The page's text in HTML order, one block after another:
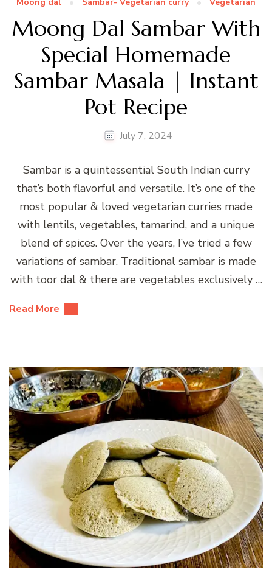
Moong Dal Sambar With
Special Homemade
Sambar Masala | Instant
Pot Recipe
July 7, 2024
Sambar is a quintessential South Indian curry
that’s both flavorful and versatile. It’s one of the
most popular & loved vegetarian curries made
with lentils, vegetables, tamarind, and a unique
blend of spices. Over the years, I’ve tried a few
variations of sambar. Traditional sambar is made
with toor dal & there are vegetables exclusively …
Read More